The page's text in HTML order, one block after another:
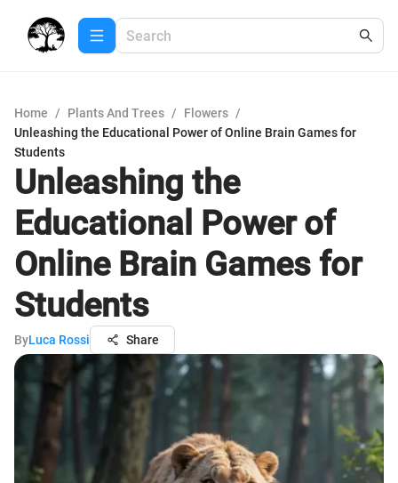
Home / Plants And Trees / Flowers /
Unleashing the Educational Power of Online Brain Games for
Students
Unleashing the
Educational Power of
Online Brain Games for
Students
ByLuca Rossi Share